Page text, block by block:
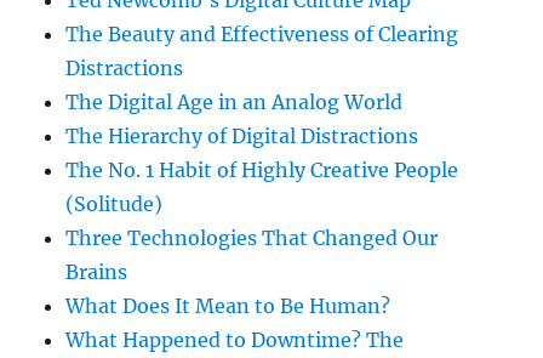
The Beauty and Effectiveness of Clearing
Distractions
The Digital Age in an Analog World
The Hierarchy of Digital Distractions
The No. 1 Habit of Highly Creative People
(Solitude)
Three Technologies That Changed Our
Brains
What Does It Mean to Be Human?
What Happened to Downtime? The